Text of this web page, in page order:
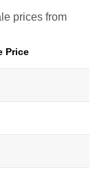
prices from
Price